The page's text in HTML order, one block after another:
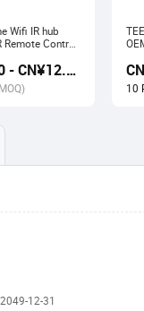
Wifi IR hub
Remote Control
Google
CN¥9.80 - CN¥12.60
10
12-31